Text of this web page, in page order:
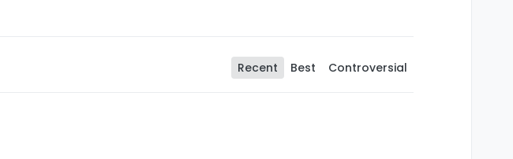
Recent Best Controversial